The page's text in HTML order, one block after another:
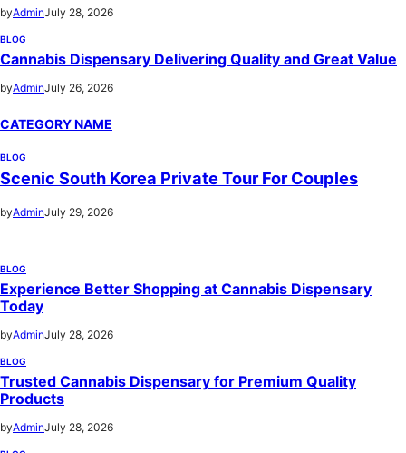
byAdminJuly 28, 2026
BLOG
Cannabis Dispensary Delivering Quality and Great Value
byAdminJuly 26, 2026
CATEGORY NAME
BLOG
Scenic South Korea Private Tour For Couples
byAdminJuly 29, 2026
BLOG
Experience Better Shopping at Cannabis Dispensary
Today
byAdminJuly 28, 2026
BLOG
Trusted Cannabis Dispensary for Premium Quality
Products
byAdminJuly 28, 2026